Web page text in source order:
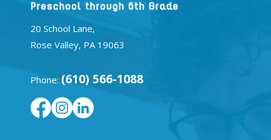
20 School Lane,
Rose Valley, PA 19063
Phone: (610) 566-1088